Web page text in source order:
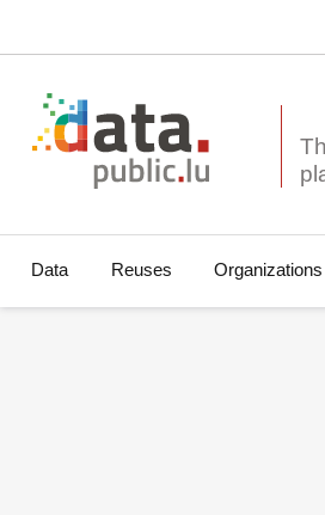
Data Reuses Organizations